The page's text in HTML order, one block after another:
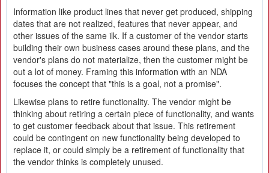
Information like product lines that never get produced, shipping
dates that are not realized, features that never appear, and
other issues of the same ilk. If a customer of the vendor starts
building their own business cases around these plans, and the
vendor's plans do not materialize, then the customer might be
out a lot of money. Framing this information with an NDA
focuses the concept that "this is a goal, not a promise".
Likewise plans to retire functionality. The vendor might be
thinking about retiring a certain piece of functionality, and wants
to get customer feedback about that issue. This retirement
could be contingent on new functionality being developed to
replace it, or could simply be a retirement of functionality that
the vendor thinks is completely unused.